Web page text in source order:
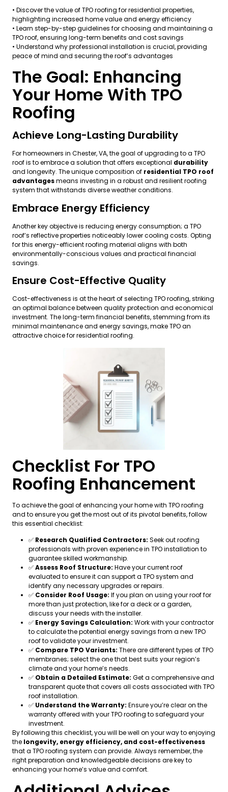
• Discover the value of TPO roofing for residential properties,
highlighting increased home value and energy efficiency
• Learn step-by-step guidelines for choosing and maintaining a
TPO roof, ensuring long-term benefits and cost savings
• Understand why professional installation is crucial, providing
peace of mind and securing the roof’s advantages
The Goal: Enhancing
Your Home With TPO
Roofing
Achieve Long-Lasting Durability
For homeowners in Chester, VA, the goal of upgrading to a TPO
roof is to embrace a solution that offers exceptional durability
and longevity. The unique composition of residential TPO roof
advantagesmeans investing in a robust and resilient roofing
system that withstands diverse weather conditions.
Embrace Energy Efficiency
Another key objective is reducing energy consumption; a TPO
roof’s reflective properties noticeably lower cooling costs. Opting
for this energy-efficient roofing material aligns with both
environmentally-conscious values and practical financial
savings.
Ensure Cost-Effective Quality
Cost-effectiveness is at the heart of selecting TPO roofing, striking
an optimal balance between quality protection and economical
investment. The long-term financial benefits, stemming from its
minimal maintenance and energy savings, make TPO an
attractive choice for residential roofing.
Checklist For TPO
Roofing Enhancement
To achieve the goal of enhancing your home with TPO roofing
and to ensure you get the most out of its pivotal benefits, follow
this essential checklist:
✅ Research Qualified Contractors: Seek out roofing
professionals with proven experience in TPO installation to
guarantee skilled workmanship.
✅Assess Roof Structure: Have your current roof
evaluated to ensure it can support a TPO system and
identify any necessary upgrades or repairs.
✅ Consider Roof Usage: If you plan on using your roof for
more than just protection, like for a deck or a garden,
discuss your needs with the installer.
✅ Energy Savings Calculation: Work with your contractor
to calculate the potential energy savings from a new TPO
roof to validate your investment.
✅ Compare TPO Variants: There are different types of TPO
membranes; select the one that best suits your region’s
climate and your home’s needs.
✅ Obtain a Detailed Estimate: Get a comprehensive and
transparent quote that covers all costs associated with TPO
roof installation.
✅ Understand the Warranty: Ensure you’re clear on the
warranty offered with your TPO roofing to safeguard your
investment.
By following this checklist, you will be well on your way to enjoying
the longevity, energy efficiency, and cost-effectiveness
that a TPO roofing system can provide. Always remember, the
right preparation and knowledgeable decisions are key to
enhancing your home’s value and comfort.